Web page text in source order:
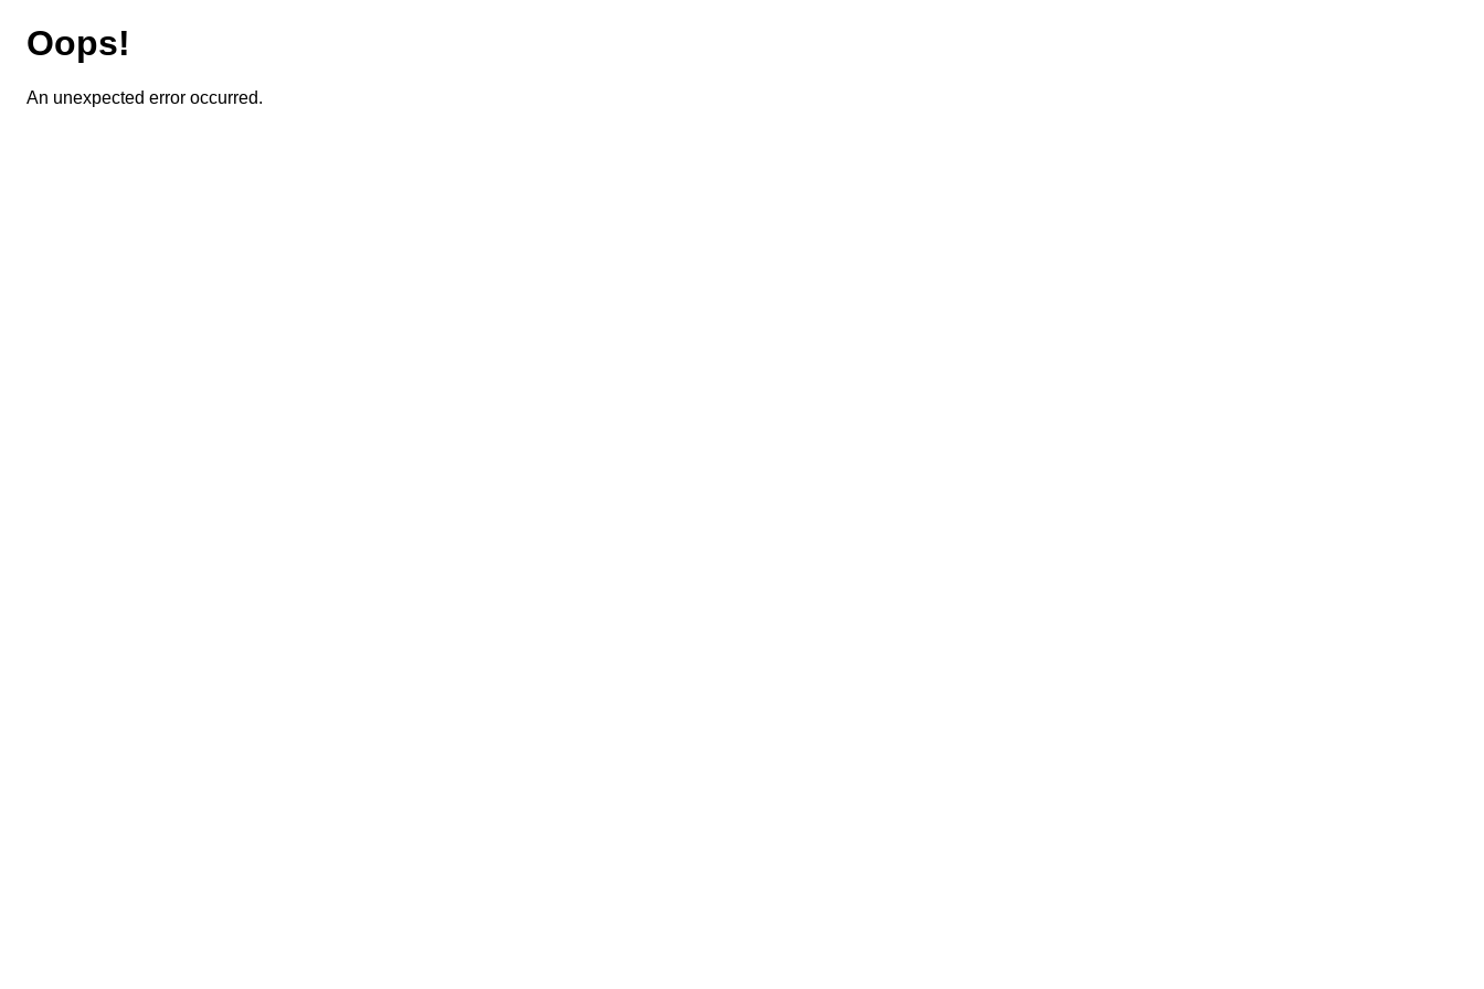
Oops!
An unexpected error occurred.